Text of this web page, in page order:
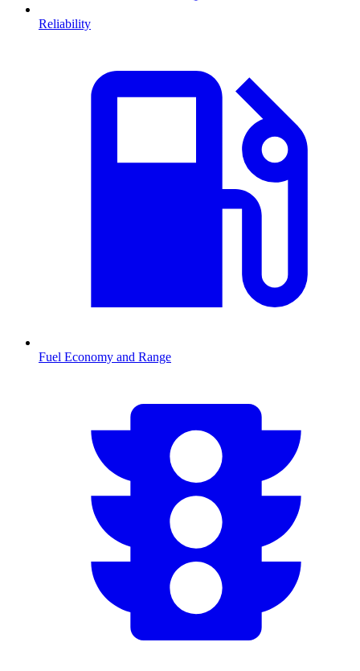
Reliability
Fuel Economy and Range